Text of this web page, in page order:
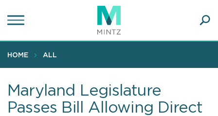
to
content
HOME ALL
Maryland Legislature
Passes Bill Allowing Direct